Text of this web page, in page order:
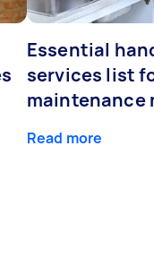
Essential
services list
maintenance
Read more